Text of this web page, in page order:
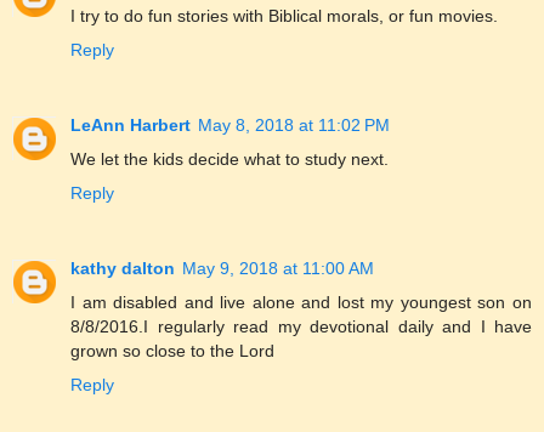
I try to do fun stories with Biblical morals, or fun movies.
Reply
LeAnn Harbert May 8, 2018 at 11:02 PM
We let the kids decide what to study next.
Reply
kathy dalton May 9, 2018 at 11:00 AM
I am disabled and live alone and lost my youngest son on
8/8/2016.I regularly read my devotional daily and I have
grown so close to the Lord
Reply